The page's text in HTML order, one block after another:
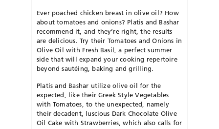
Ever poached chicken breast in olive oil? How
about tomatoes and onions? Platis and Bashar
recommend it, and they’re right, the results
are delicious. Try their Tomatoes and Onions in
Olive Oil with Fresh Basil, a perfect summer
side that will expand your cooking repertoire
beyond sautéing, baking and grilling.
Platis and Bashar utilize olive oil for the
expected, like their Greek Style Vegetables
with Tomatoes, to the unexpected, namely
their decadent, luscious Dark Chocolate Olive
Oil Cake with Strawberries, which also calls for